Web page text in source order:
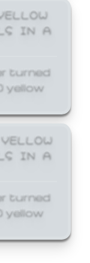
IN A
turned
yellow
IN A
turned
yellow